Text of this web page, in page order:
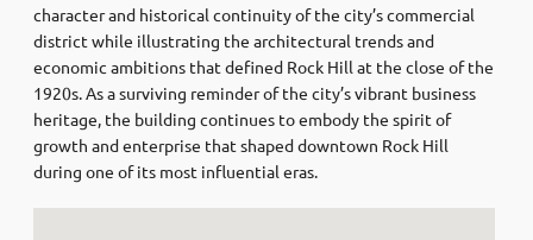
character and historical continuity of the city’s commercial
district while illustrating the architectural trends and
economic ambitions that defined Rock Hill at the close of the
1920s. As a surviving reminder of the city’s vibrant business
heritage, the building continues to embody the spirit of
growth and enterprise that shaped downtown Rock Hill
during one of its most influential eras.